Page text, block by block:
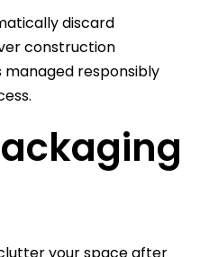
discard
construction
managed responsibly
your space after